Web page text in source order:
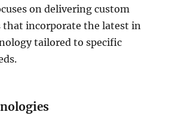
on delivering custom
that incorporate the latest in
tailored to specific